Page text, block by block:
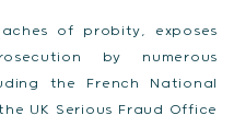
of probity, exposes
by numerous
the French National
UK Serious Fraud Office